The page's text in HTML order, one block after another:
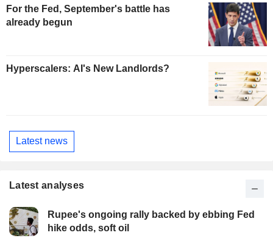
For the Fed, September's battle has
already begun
Hyperscalers: AI's New Landlords?
Latest news
Latest analyses
Rupee's ongoing rally backed by ebbing Fed
hike odds, soft oil